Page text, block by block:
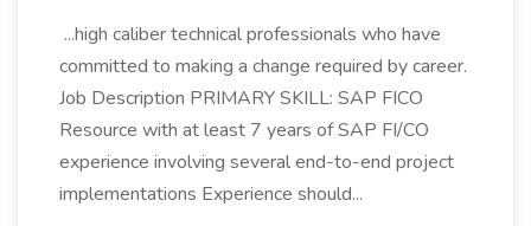
...high caliber technical professionals who have
committed to making a change required by career.
Job Description PRIMARY SKILL: SAP FICO
Resource with at least 7 years of SAP FI/CO
experience involving several end-to-end project
implementations Experience should...